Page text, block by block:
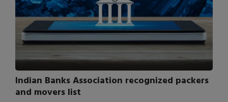
Indian Banks Association recognized packers
and movers list